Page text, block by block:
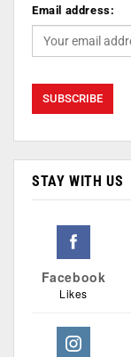
Email address:
STAY WITH US
Facebook
Likes